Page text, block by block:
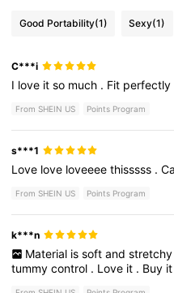
Good Portability(1) Sexy(1)
C***i
I love itso much . Fit perfectly
From SHEIN US Points Program
s***1
Love love loveeeethisssss .
From SHEIN US Points Program
k***n
Material is soft and stretchy
tummycontrol . Love it . Buy it